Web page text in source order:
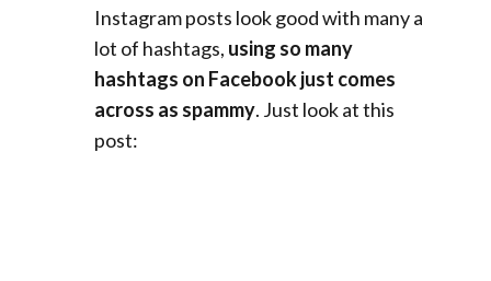
Instagram posts look good with many a
lot of hashtags, using so many
hashtags on Facebook just comes
across as spammy. Just look at this
post: